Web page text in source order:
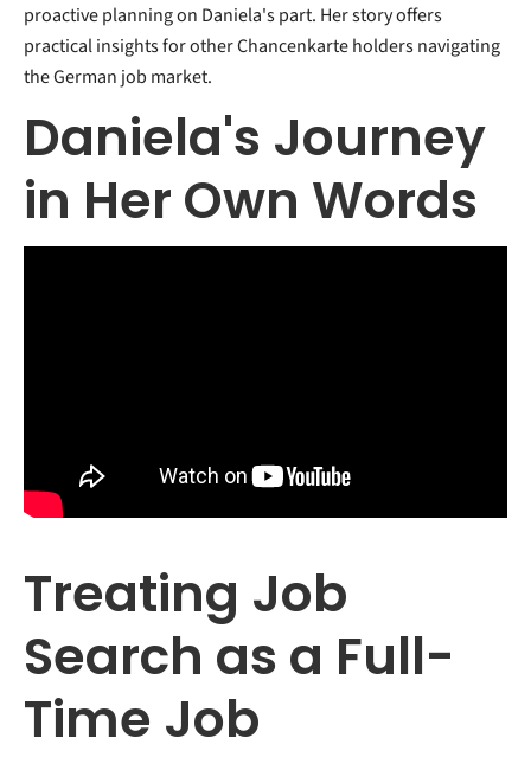
proactive planning on Daniela's part. Her story offers
practical insights for other Chancenkarte holders navigating
the German job market.
Daniela's Journey
in Her Own Words
Treating Job
Search as a Full-
Time Job